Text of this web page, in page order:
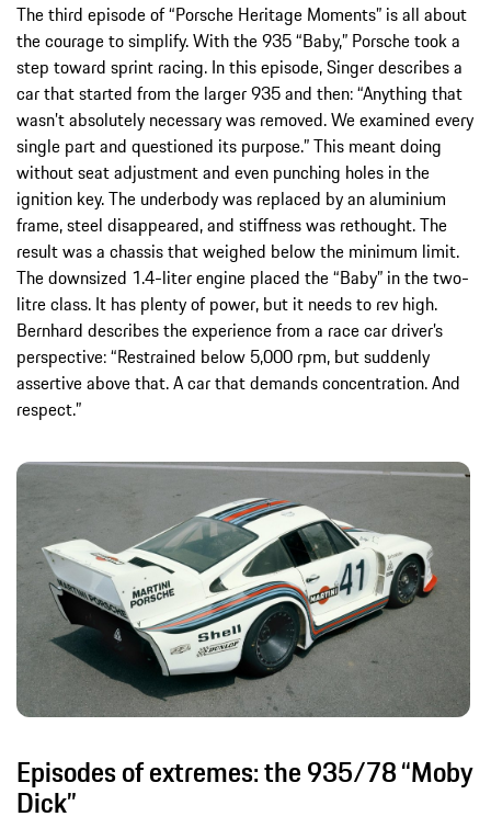
The third episode of “Porsche Heritage Moments” is all about
the courage to simplify. With the 935 “Baby,” Porsche took a
step toward sprint racing. In this episode, Singer describes a
car that started from the larger 935 and then: “Anything that
wasn’t absolutely necessary was removed. We examined every
single part and questioned its purpose.” This meant doing
without seat adjustment and even punching holes in the
ignition key. The underbody was replaced by an aluminium
frame, steel disappeared, and stiffness was rethought. The
result was a chassis that weighed below the minimum limit.
The downsized 1.4-liter engine placed the “Baby” in the two-
litre class. It has plenty of power, but it needs to rev high.
Bernhard describes the experience from a race car driver’s
perspective: “Restrained below 5,000 rpm, but suddenly
assertive above that. A car that demands concentration. And
respect.”
Episodes of extremes: the 935/78 “Moby
Dick”